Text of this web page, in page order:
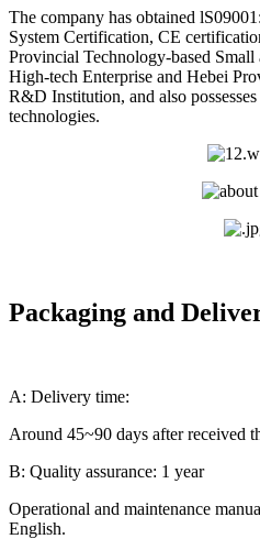
The company has obtained
System Certification, CE
Provincial Technology-based
High-tech Enterprise and Hebei
R&D Institution, and also
technologies.
Packaging and
A: Delivery time:
Around 45~90 days after received
B: Quality assurance: 1 year
Operational and maintenance
English.